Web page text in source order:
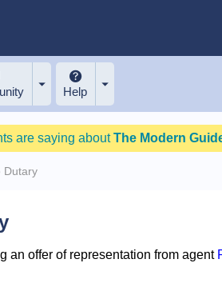
Help
are saying aboutThe Modern
Dutary
an offer of representation from agent